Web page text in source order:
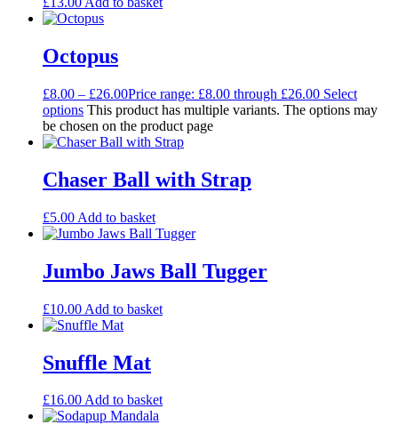
Octopus
£8.00 – £26.00Price range: £8.00 through £26.00 Select
options This product has multiple variants. The options may
be chosen on the product page
Chaser Ball with Strap
£5.00 Add to basket
Jumbo Jaws Ball Tugger
£10.00 Add to basket
Snuffle Mat
£16.00Add to basket